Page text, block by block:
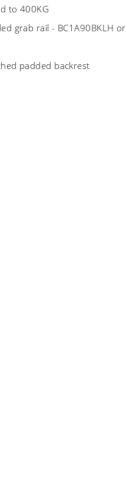
to 400KG
grab rail - BC1A90BKLH or
padded backrest